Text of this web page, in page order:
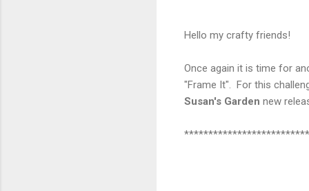
Hello my crafty friends!
Once again it is time for
"Frame It". For this
Susan's Garden new
**************************